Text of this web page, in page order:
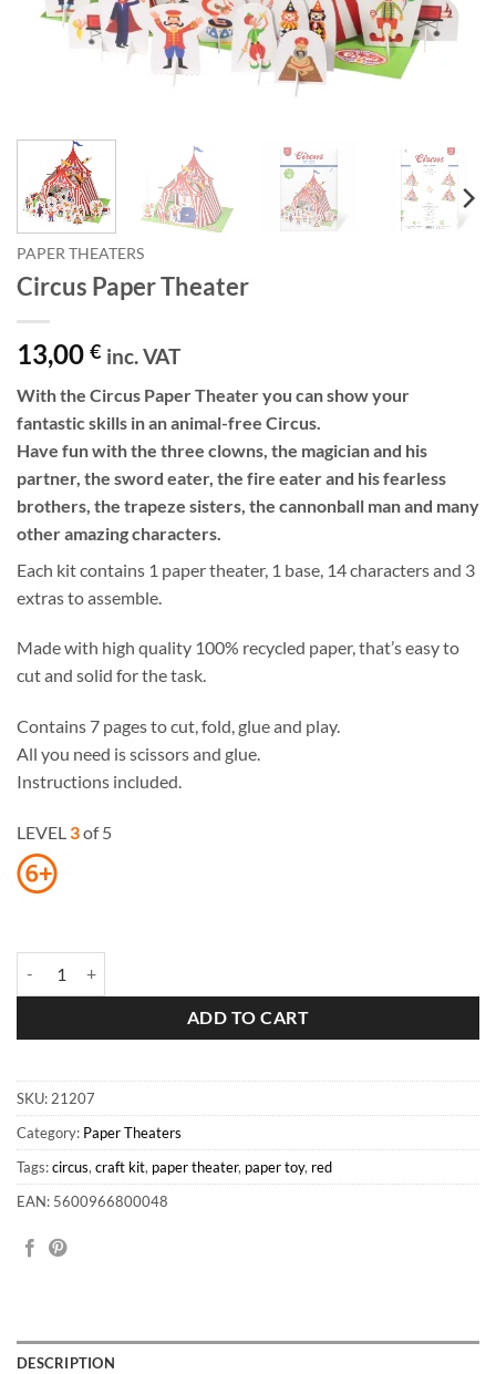
PAPER THEATERS
Circus Paper Theater
13,00 € inc. VAT
With the Circus Paper Theater you can show your
fantastic skills in an animal-free Circus.
Have fun with the three clowns, the magician and his
partner, the sword eater, the fire eater and his fearless
brothers, the trapeze sisters, the cannonball man and many
other amazing characters.
Each kit contains 1 paper theater, 1 base, 14 characters and 3
extras to assemble.
Made with high quality 100% recycled paper, that’s easy to
cut and solid for the task.
Contains 7 pages to cut, fold, glue and play.
All you need is scissors and glue.
Instructions included.
LEVEL3of 5
ADD TO CART
SKU: 21207
Category: Paper Theaters
Tags:circus, craft kit, paper theater, paper toy, red
EAN: 5600966800048
DESCRIPTION